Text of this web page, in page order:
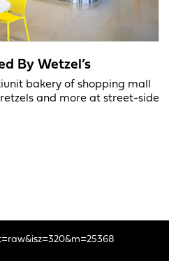
By Wetzel’s
bakery of shopping mall
and more at street-side